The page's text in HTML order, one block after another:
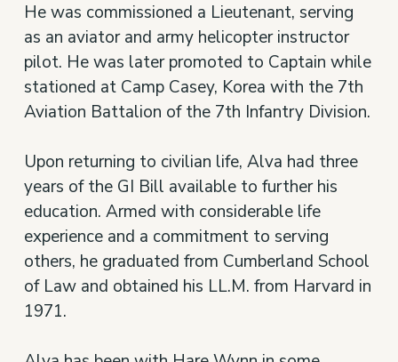
He was commissioned a Lieutenant, serving
as an aviator and army helicopter instructor
pilot. He was later promoted to Captain while
stationed at Camp Casey, Korea with the 7th
Aviation Battalion of the 7th Infantry Division.
Upon returning to civilian life, Alva had three
years of the GI Bill available to further his
education. Armed with considerable life
experience and a commitment to serving
others, he graduated from Cumberland School
of Law and obtained his LL.M. from Harvard in
1971.